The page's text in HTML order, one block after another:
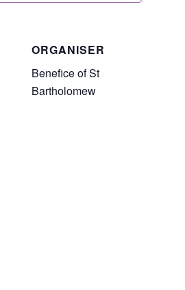
ORGANISER
Benefice of St
Bartholomew